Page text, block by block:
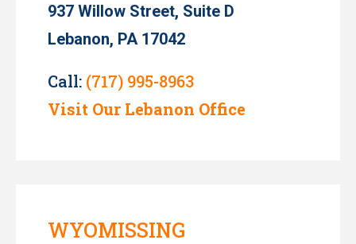
937 Willow Street, Suite D
Lebanon, PA 17042
Call: (717) 995-8963
Visit Our Lebanon Office
WYOMISSING